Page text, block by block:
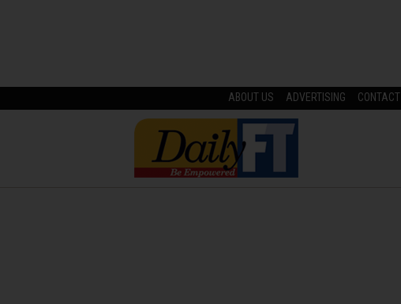
ABOUT US ADVERTISING CONTACT